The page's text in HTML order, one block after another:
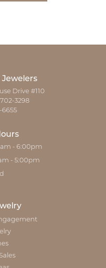
Jewelers
Drive #110
3298
6655
- Friday:
- 6:00pm
- 5:00pm